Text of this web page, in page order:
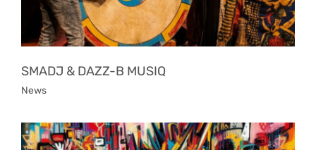
SMADJ & DAZZ-B MUSIQ
News